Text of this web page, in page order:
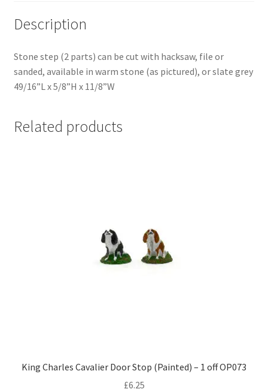
Description
Stone step (2 parts) can be cut with hacksaw, file or
sanded, available in warm stone (as pictured), or slate grey
49/16”L x 5/8”H x 11/8”W
Related products
King Charles Cavalier Door Stop (Painted) – 1 off OP073
£6.25